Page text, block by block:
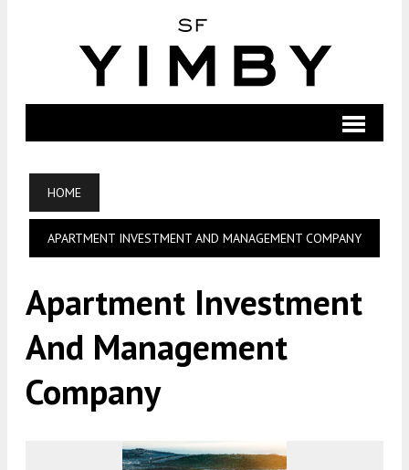
HOME
APARTMENT INVESTMENT AND MANAGEMENT COMPANY
Apartment Investment
And Management
Company